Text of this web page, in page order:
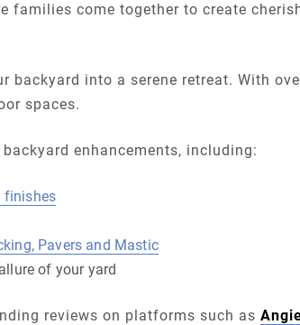
come together to create
into a serene retreat. With
spaces.
enhancements, including:
finishes
Pavers and Mastic
of your yard
reviews on platforms such as